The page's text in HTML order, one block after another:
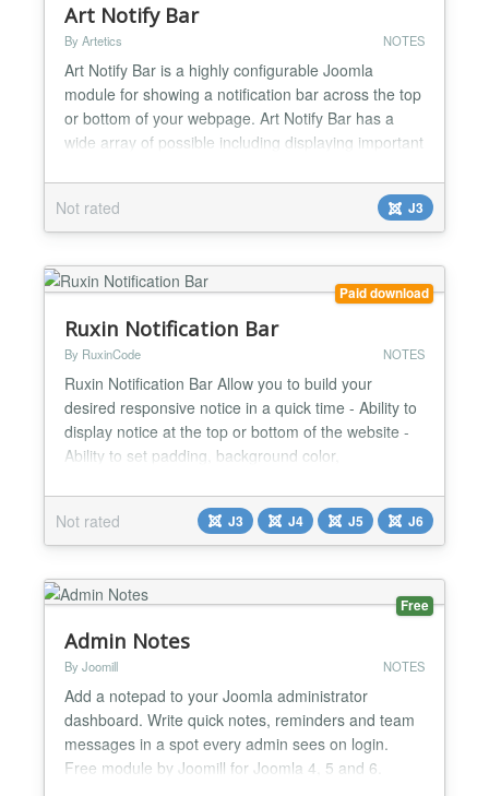
Art Notify Bar
By Artetics NOTES
Art Notify Bar is a highly configurable Joomla
module for showing a notification bar across the top
or bottom of your webpage. Art Notify Bar has a
wide array of possible including displaying important
or service in a place where users are guaranteed to
notice without being overly intrusive to visitors
browsing your site. Set notification bar...
Not rated J3
Paid download
Ruxin Notification Bar
By RuxinCode NOTES
Ruxin Notification Bar Allow you to build your
desired responsive notice in a quick time - Ability to
display notice at the top or bottom of the website -
Ability to set padding, background color,
user to close notice - Add button and link to the
Notification Bar - Targeting pages: including pages -
Completely responsive - Active or inactive popup
on...
Not rated J3 J4 J5 J6
Free
Admin Notes
By Joomill NOTES
Add a notepad to your Joomla administrator
dashboard. Write quick notes, reminders and team
messages in a spot every admin sees on login.
Free module by Joomill for Joomla 4, 5 and 6.